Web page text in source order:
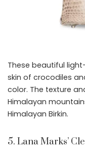
These beautiful
skin of crocodiles
color. The texture
Himalayan
Himalayan Birkin.
5. Lana Marks’